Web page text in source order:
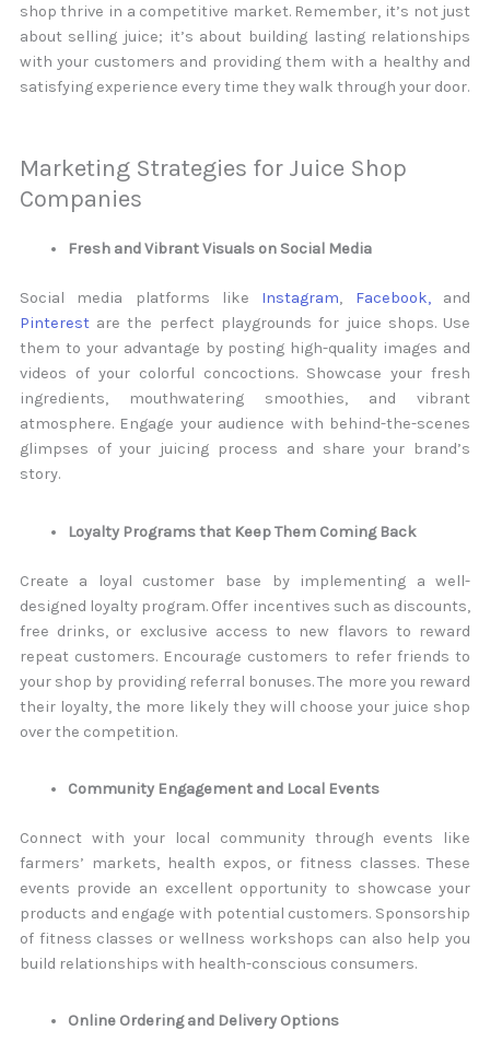
shop thrive in a competitive market. Remember, it’s not just
about selling juice; it’s about building lasting relationships
with your customers and providing them with a healthy and
satisfying experience every time they walk through your door.
Marketing Strategies for Juice Shop
Companies
Fresh and Vibrant Visuals on Social Media
Social media platforms like Instagram, Facebook,and
Pinterestare the perfect playgrounds for juice shops. Use
them to your advantage by posting high-quality images and
videos of your colorful concoctions. Showcase your fresh
ingredients, mouthwatering smoothies, and vibrant
atmosphere. Engage your audience with behind-the-scenes
glimpses of your juicing process and share your brand’s
story.
Loyalty Programs that Keep Them Coming Back
Create a loyal customer base by implementing a well-
designed loyalty program. Offer incentives such as discounts,
free drinks, or exclusive access to new flavors to reward
repeat customers. Encourage customers to refer friends to
your shop by providing referral bonuses. The more you reward
their loyalty, the more likely they will choose your juice shop
over the competition.
Community Engagement and Local Events
Connect with your local community through events like
farmers’ markets, health expos, or fitness classes. These
events provide an excellent opportunity to showcase your
products and engage with potential customers. Sponsorship
of fitness classes or wellness workshops can also help you
build relationships with health-conscious consumers.
Online Ordering and Delivery Options